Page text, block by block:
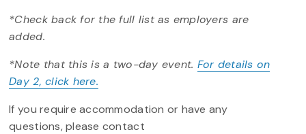
*Check back for the full list as employers are
added.
*Note that this is a two-day event. For details on
Day 2, click here.
If you require accommodation or have any
questions, please contact